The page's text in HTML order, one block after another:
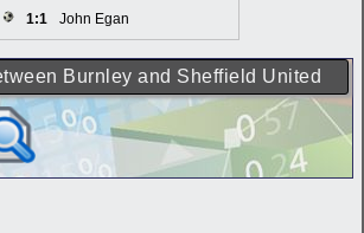
1:1 John Egan
Burnley and Sheffield United